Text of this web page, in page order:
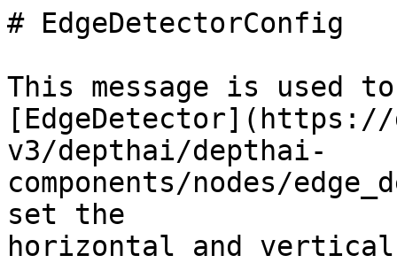
# EdgeDetectorConfig
This message is used
v3/depthai/depthai-
components/nodes/
set the
horizontal and